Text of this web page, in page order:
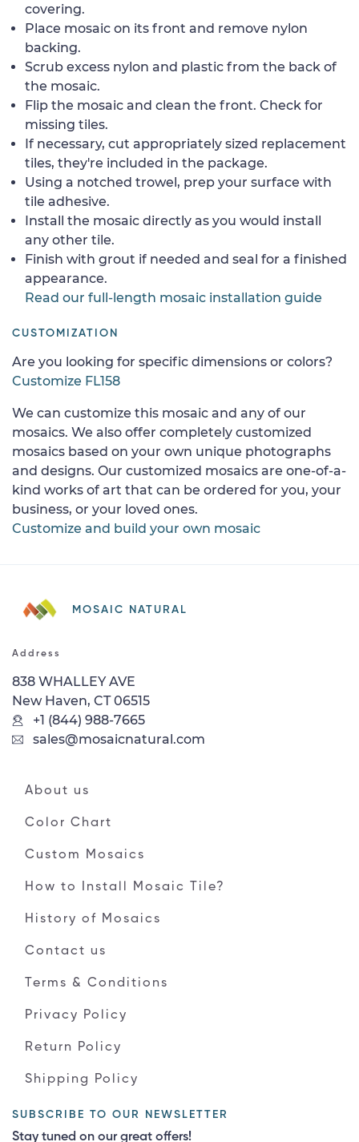
covering.
Place mosaic on its front and remove nylon
backing.
Scrub excess nylon and plastic from the back of
the mosaic.
Flip the mosaic and clean the front. Check for
missing tiles.
If necessary, cut appropriately sized replacement
tiles, they're included in the package.
Using a notched trowel, prep your surface with
tile adhesive.
Install the mosaic directly as you would install
any other tile.
Finish with grout if needed and seal for a finished
appearance.
Read our full-length mosaic installation guide
CUSTOMIZATION
Are you looking for specific dimensions or colors?
Customize FL158
We can customize this mosaic and any of our
mosaics. We also offer completely customized
mosaics based on your own unique photographs
and designs. Our customized mosaics are one-of-a-
kind works of art that can be ordered for you, your
business, or your loved ones.
Customize and build your own mosaic
MOSAIC NATURAL
Address
838 WHALLEY AVE
New Haven, CT 06515
+1 (844) 988-7665
sales@mosaicnatural.com
About us
Color Chart
Custom Mosaics
How to Install Mosaic Tile?
History of Mosaics
Contact us
Terms & Conditions
Privacy Policy
Return Policy
Shipping Policy
SUBSCRIBE TO OUR NEWSLETTER
Stay tuned on our great offers!